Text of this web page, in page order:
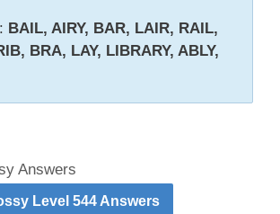
BAIL, AIRY, BAR, LAIR, RAIL,
BRA, LAY, LIBRARY, ABLY,
Answers
Level 544 Answers